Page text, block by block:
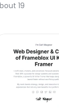
19